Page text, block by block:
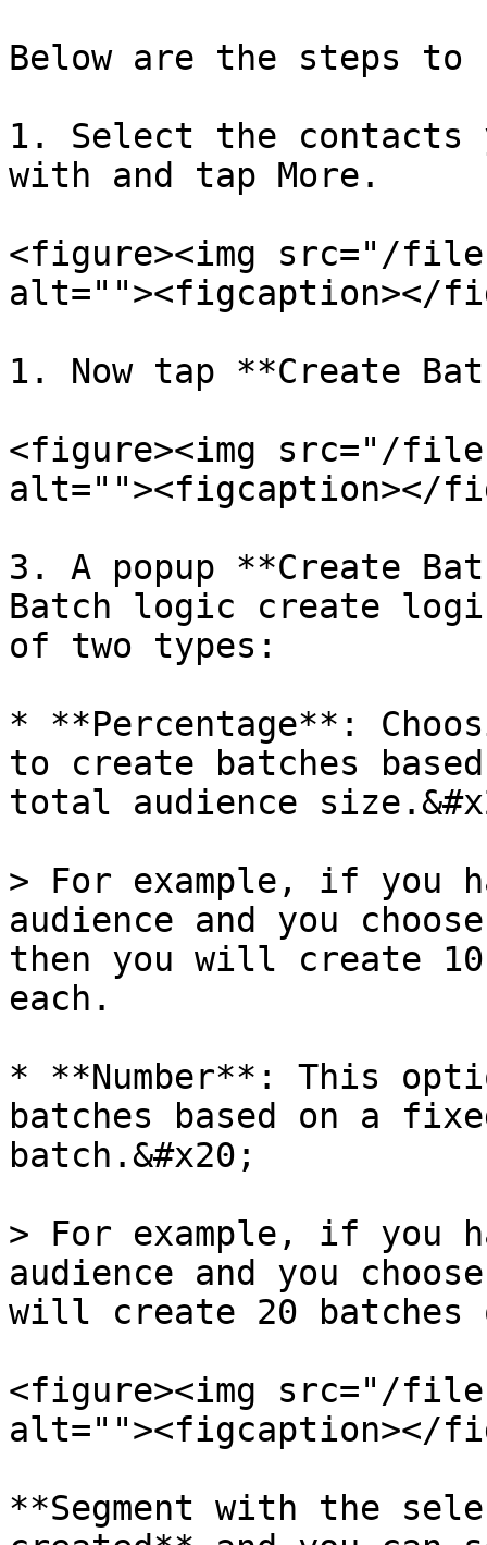
Below are the steps to
1. Select the contacts
with and tap More.
<figure><img src="/files/
alt=""><figcaption></
1. Now tap **Create
<figure><img src="/files/
alt=""><figcaption></
3. A popup **Create
Batch logic create
of two types:
* **Percentage**:
to create batches
total audience
> For example, if you
audience and you
then you will create
each.
* **Number**: This
batches based on a
batch.&#x20;
> For example, if you
audience and you
will create 20 batches
<figure><img src="/
alt=""><figcaption></
**Segment with the